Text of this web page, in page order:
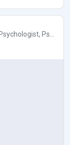
, Ps...